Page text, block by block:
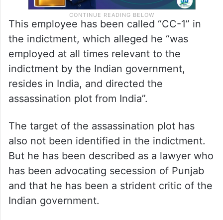
This employee has been called “CC-1” in
the indictment, which alleged he “was
employed at all times relevant to the
indictment by the Indian government,
resides in India, and directed the
The target of the assassination plot has
also not been identified in the indictment.
But he has been described as a lawyer who
has been advocating secession of Punjab
and that he has been a strident critic of the
Indian government.